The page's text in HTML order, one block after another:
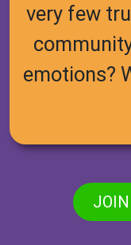
very few
emotions?